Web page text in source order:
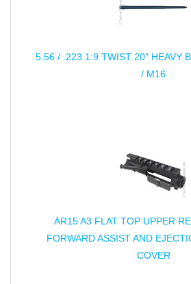
5.56 / .223 1:9 TWIST 20" HEAVY
/ M16
AR15 A3 FLAT TOP UPPER
FORWARD ASSIST AND
COVER